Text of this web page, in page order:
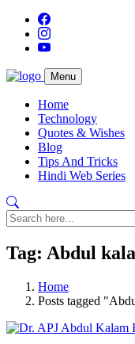
Menu
Home
Technology
Quotes & Wishes
Blog
Tips And Tricks
Hindi Web Series
Tag: Abdul
Home
Posts tagged